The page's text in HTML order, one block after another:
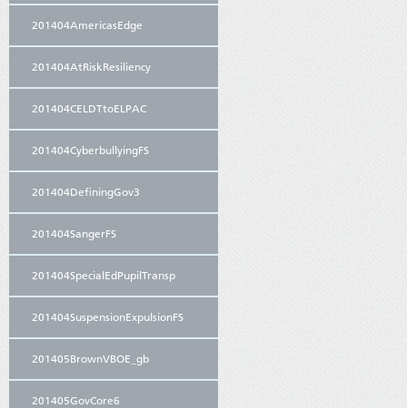
201404AmericasEdge
201404AtRiskResiliency
201404CELDTtoELPAC
201404CyberbullyingFS
201404DefiningGov3
201404SangerFS
201404SpecialEdPupilTransp
201404SuspensionExpulsionFS
201405BrownVBOE_gb
201405GovCore6